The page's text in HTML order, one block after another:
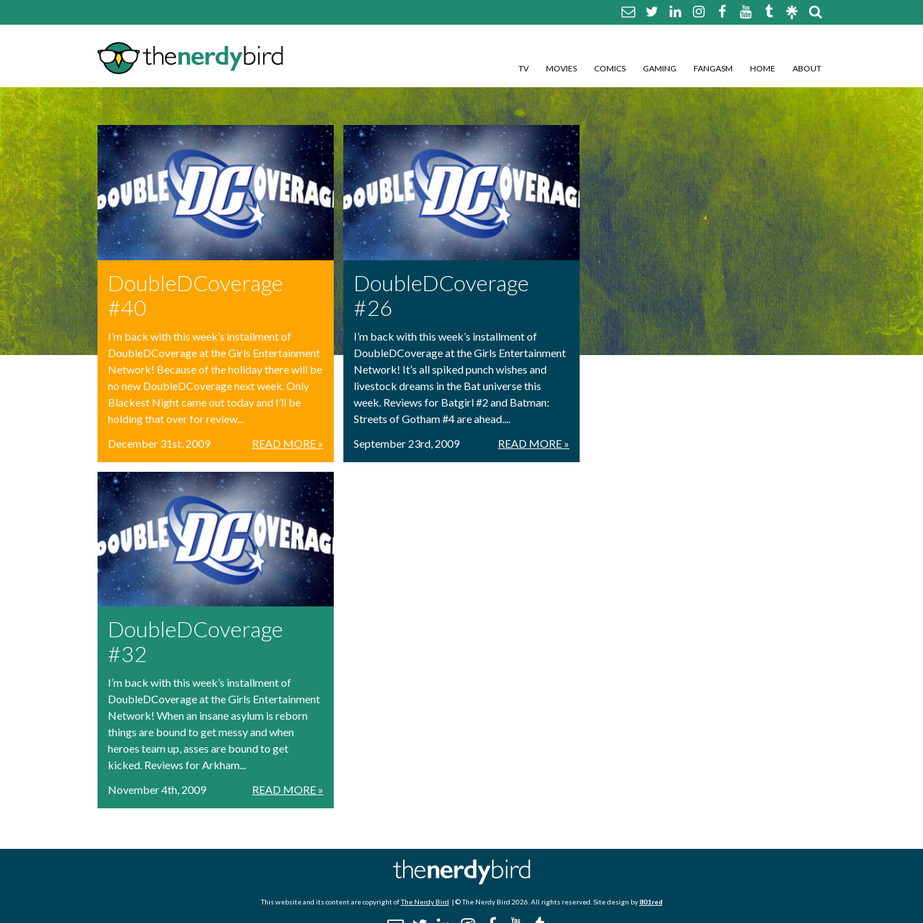
TV MOVIES COMICS GAMING FANGASM HOME ABOUT
DoubleDCoverage
#40
I’m back with this week’s installment of
DoubleDCoverage at the Girls Entertainment
Network! Because of the holiday there will be
no new DoubleDCoverage next week. Only
Blackest Night came out today and I’ll be
holding that over for review...
READ MORE »
December 31st, 2009
DoubleDCoverage
#32
I’m back with this week’s installment of
DoubleDCoverage at the Girls Entertainment
Network! When an insane asylum is reborn
things are bound to get messy and when
heroes team up, asses are bound to get
kicked. Reviews for Arkham...
READ MORE »
November 4th, 2009
DoubleDCoverage
#26
I’m back with this week’s installment of
DoubleDCoverage at the Girls Entertainment
Network! It’s all spiked punch wishes and
livestock dreams in the Bat universe this
week. Reviews for Batgirl #2 and Batman:
Streets of Gotham #4 are ahead....
READ MORE »
September 23rd, 2009
This website and its content are copyright ofThe Nerdy Bird | © The Nerdy Bird 2026. All rights reserved. Site design by801red